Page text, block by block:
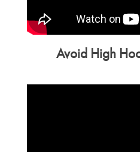
Avoid High